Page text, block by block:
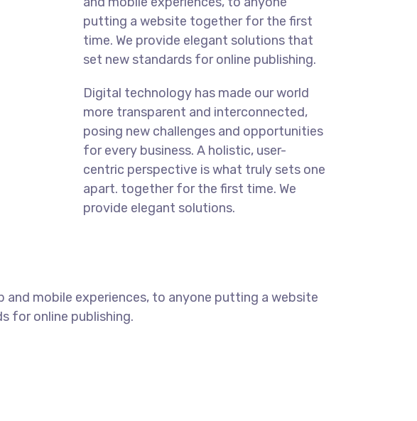
putting a website together for the first
time. We provide elegant solutions that
set new standards for online publishing.
Digital technology has made our world
more transparent and interconnected,
posing new challenges and opportunities
for every business. A holistic, user-
centric perspective is what truly sets one
apart. together for the first time. We
provide elegant solutions.
mobile experiences, to anyone putting a website
for online publishing.